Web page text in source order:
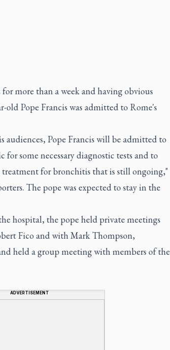
more than a week and having obvious
Pope Francis was admitted to Rome's
audiences, Pope Francis will be admitted to
some necessary diagnostic tests and to
for bronchitis that is still ongoing,"
The pope was expected to stay in the
hospital, the pope held private meetings
Fico and with Mark Thompson,
held a group meeting with members of the
ADVERTISEMENT